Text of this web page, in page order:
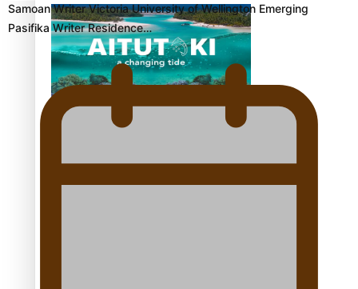
Aitutaki: A Changing Tide | Full Documentary
Samoan Writer Victoria University of Wellington Emerging
Pasifika Writer Residence…